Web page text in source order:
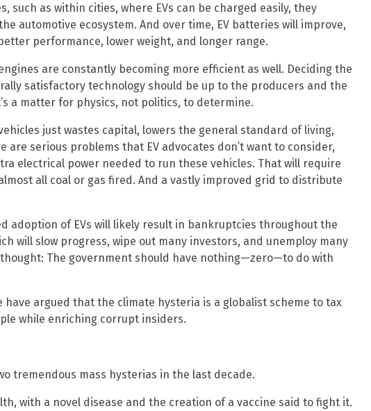
such as within cities, where EVs can be charged easily, they
automotive ecosystem. And over time, EV batteries will improve,
performance, lower weight, and longer range.
are constantly becoming more efficient as well. Deciding the
satisfactory technology should be up to the producers and the
a matter for physics, not politics, to determine.
just wastes capital, lowers the general standard of living,
are serious problems that EV advocates don’t want to consider,
electrical power needed to run these vehicles. That will require
all coal or gas fired. And a vastly improved grid to distribute
adoption of EVs will likely result in bankruptcies throughout the
will slow progress, wipe out many investors, and unemploy many
thought: The government should have nothing—zero—to do with
have argued that the climate hysteria is a globalist scheme to tax
while enriching corrupt insiders.
tremendous mass hysterias in the last decade.
with a novel disease and the creation of a vaccine said to fight it.